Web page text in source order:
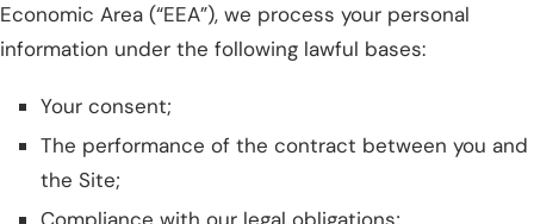
Economic Area (“EEA”), we process your personal
information under the following lawful bases:
Your consent;
The performance of the contract between you and
the Site;